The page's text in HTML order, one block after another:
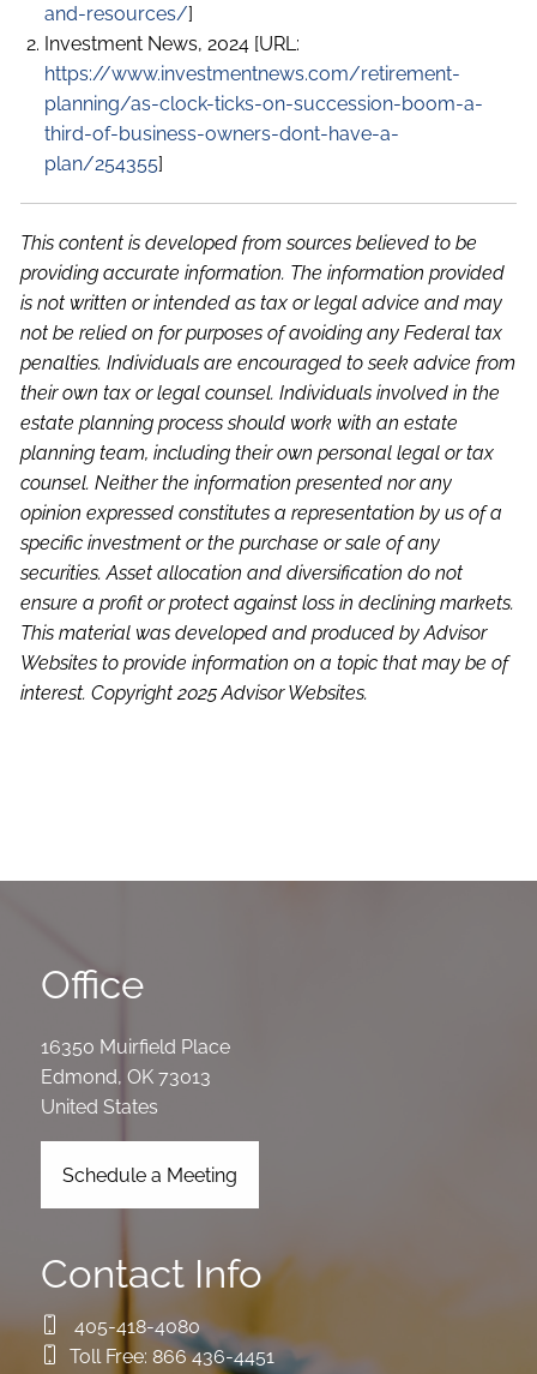
and-resources/]
Investment News, 2024 [URL:
https://www.investmentnews.com/retirement-
planning/as-clock-ticks-on-succession-boom-a-
third-of-business-owners-dont-have-a-
plan/254355]
This content is developed from sources believed to be
providing accurate information. The information provided
is not written or intended as tax or legal advice and may
not be relied on for purposes of avoiding any Federal tax
penalties. Individuals are encouraged to seek advice from
their own tax or legal counsel. Individuals involved in the
estate planning process should work with an estate
planning team, including their own personal legal or tax
counsel. Neither the information presented nor any
opinion expressed constitutes a representation by us of a
specific investment or the purchase or sale of any
securities. Asset allocation and diversification do not
ensure a profit or protect against loss in declining markets.
This material was developed and produced by Advisor
Websites to provide information on a topic that may be of
interest. Copyright 2025 Advisor Websites.
Office
16350 Muirfield Place
Edmond,OK 73013
United States
Schedule a Meeting
Contact Info
405-418-4080
Toll Free: 866 436-4451